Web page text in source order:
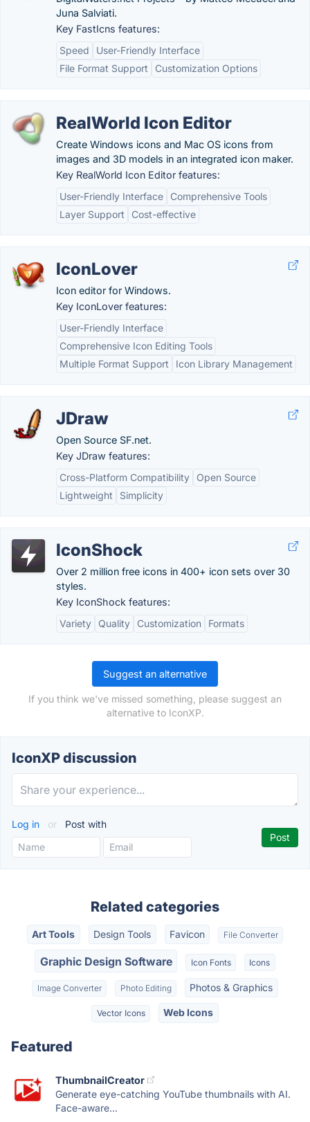
Juna Salviati.
Key FastIcns features:
Speed
User-Friendly Interface
File Format Support
Customization Options
RealWorld Icon Editor
Create Windows icons and Mac OS icons from
images and 3D models in an integrated icon maker.
Key RealWorld Icon Editor features:
User-Friendly Interface
Comprehensive Tools
Layer Support
Cost-effective
IconLover
Icon editor for Windows.
Key IconLover features:
User-Friendly Interface
Comprehensive Icon Editing Tools
Multiple Format Support
Icon Library Management
JDraw
Open Source SF.net.
Key JDraw features:
Cross-Platform Compatibility
Open Source
Lightweight
Simplicity
IconShock
Over 2 million free icons in 400+ icon sets over 30
styles.
Key IconShock features:
Variety
Quality Customization Formats
Suggest an alternative
If you think we've missed something, please suggest an
alternative to IconXP.
IconXP discussion
Log in or Post with
Related categories
Art Tools Design Tools Favicon File Converter
Graphic Design Software Icon Fonts Icons
Image Converter Photo Editing Photos & Graphics
Vector Icons Web Icons
Featured
ThumbnailCreator
Generate eye-catching YouTube thumbnails with AI.
Face-aware...